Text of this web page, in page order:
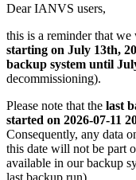
Dear IANVS users,
this is a reminder that
starting on July 13th,
backup system until
decommissioning).
Please note that the last
started on 2026-07-11
Consequently, any data
this date will not be part
available in our backup
last backup run).